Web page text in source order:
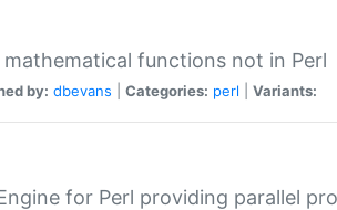
functions not in Perl
by: dbevans Categories: perl Variants:
for Perl providing parallel